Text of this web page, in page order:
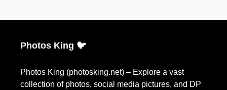
Photos King 🐦
Photos King (photosking.net) – Explore a vast
collection of photos, social media pictures, and DP